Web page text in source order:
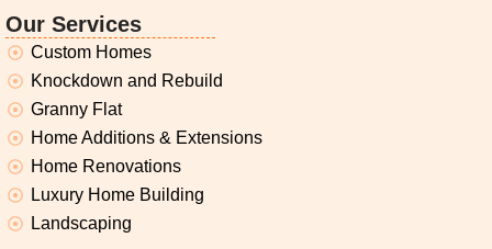
Our Services
Custom Homes
Knockdown and Rebuild
Granny Flat
Home Additions & Extensions
Home Renovations
Luxury Home Building
Landscaping